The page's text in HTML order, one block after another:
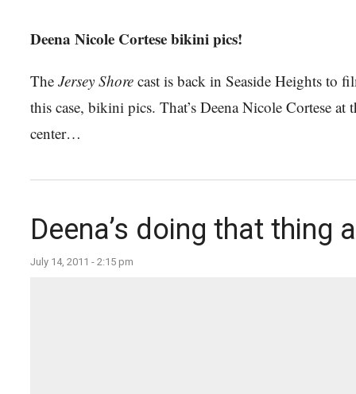
Deena Nicole Cortese bikini pics!
The Jersey Shore cast is back in Seaside Heights to
this case, bikini pics. That’s Deena Nicole Cortese
center…
Deena’s doing that thing
July 14, 2011 - 2:15 pm